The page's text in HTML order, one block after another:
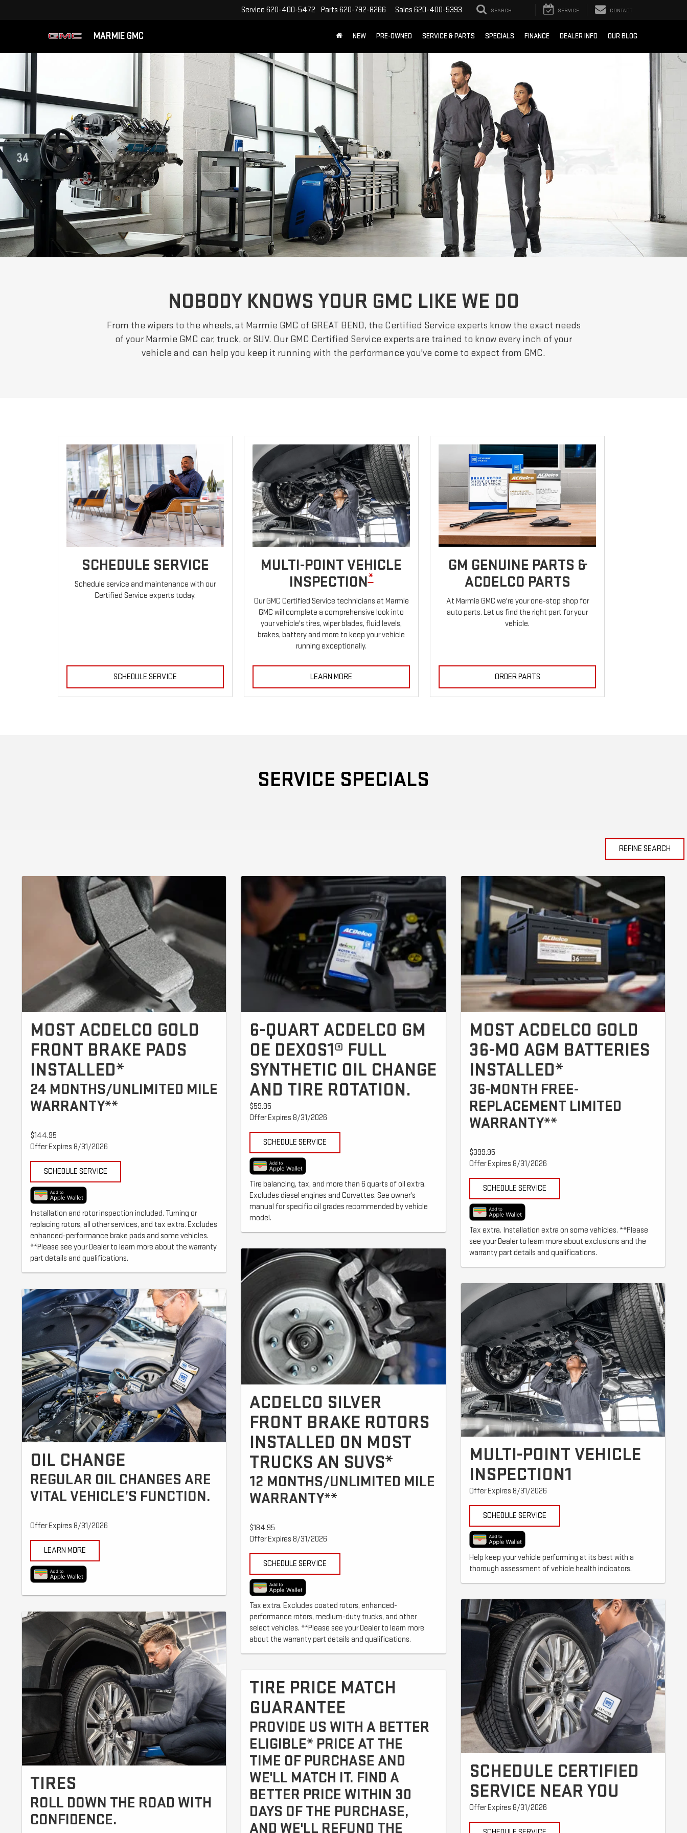
MARMIE GMC
Service 620-400-5472 Parts 620-792-8266 Sales 620-400-5393 SEARCH SERVICE CONTACT
NEW PRE-OWNED SERVICE & PARTS SPECIALS FINANCE DEALER INFO OUR BLOG
NOBODY KNOWS YOUR GMC LIKE WE DO
From the wipers to the wheels, at Marmie GMC of GREAT BEND, the Certified Service experts know the exact needs
of your Marmie GMC car, truck, or SUV. Our GMC Certified Service experts are trained to know every inch of your
vehicle and can help you keep it running with the performance you've come to expect from GMC.
SCHEDULE SERVICE
Schedule service and maintenance with our
Certified Service experts today.
SCHEDULE SERVICE
MULTI-POINT VEHICLE
INSPECTION*
Our GMC Certified Service technicians at Marmie
GMC will complete a comprehensive look into
your vehicle's tires, wiper blades, fluid levels,
brakes, battery and more to keep your vehicle
running exceptionally.
LEARN MORE
GM GENUINE PARTS &
ACDELCO PARTS
At Marmie GMC we're your one-stop shop for
auto parts. Let us find the right part for your
vehicle.
ORDER PARTS
SERVICE SPECIALS
REFINE SEARCH
MOST ACDELCO GOLD
FRONT BRAKE PADS
INSTALLED*
24 MONTHS/UNLIMITED MILE
WARRANTY**
$144.95
Offer Expires 8/31/2026
SCHEDULE SERVICE
Installation and rotor inspection included. Turning or
replacing rotors, all other services, and tax extra. Excludes
enhanced-performance brake pads and some vehicles.
**Please see your Dealer to learn more about the warranty
part details and qualifications.
OIL CHANGE
REGULAR OIL CHANGES ARE
VITAL VEHICLE’S FUNCTION.
Offer Expires 8/31/2026
LEARN MORE
TIRES
ROLL DOWN THE ROAD WITH
CONFIDENCE.
6-QUART ACDELCO GM
OE DEXOS1® FULL
SYNTHETIC OIL CHANGE
AND TIRE ROTATION.
$59.95
Offer Expires 8/31/2026
SCHEDULE SERVICE
Tire balancing, tax, and more than 6 quarts of oil extra.
Excludes diesel engines and Corvettes. See owner's
manual for specific oil grades recommended by vehicle
model.
ACDELCO SILVER
FRONT BRAKE ROTORS
INSTALLED ON MOST
TRUCKS AN SUVS*
12 MONTHS/UNLIMITED MILE
WARRANTY**
$184.95
Offer Expires 8/31/2026
SCHEDULE SERVICE
Tax extra. Excludes coated rotors, enhanced-
performance rotors, medium-duty trucks, and other
select vehicles. **Please see your Dealer to learn more
about the warranty part details and qualifications.
TIRE PRICE MATCH
GUARANTEE
PROVIDE US WITH A BETTER
ELIGIBLE* PRICE AT THE
TIME OF PURCHASE AND
WE'LL MATCH IT. FIND A
BETTER PRICE WITHIN 30
DAYS OF THE PURCHASE,
AND WE'LL REFUND THE
MOST ACDELCO GOLD
36-MO AGM BATTERIES
INSTALLED*
36-MONTH FREE-
REPLACEMENT LIMITED
WARRANTY**
$399.95
Offer Expires 8/31/2026
SCHEDULE SERVICE
Tax extra. Installation extra on some vehicles. **Please
see your Dealer to learn more about exclusions and the
warranty part details and qualifications.
MULTI-POINT VEHICLE
INSPECTION1
Offer Expires 8/31/2026
SCHEDULE SERVICE
Help keep your vehicle performing at its best with a
thorough assessment of vehicle health indicators.
SCHEDULE CERTIFIED
SERVICE NEAR YOU
Offer Expires 8/31/2026